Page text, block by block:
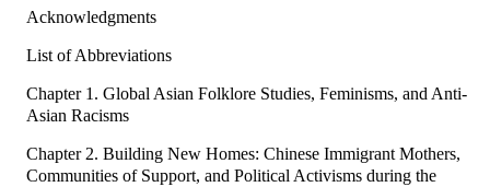
Acknowledgments
List of Abbreviations
Chapter 1. Global Asian Folklore Studies, Feminisms, and Anti-
Asian Racisms
Chapter 2. Building New Homes: Chinese Immigrant Mothers,
Communities of Support, and Political Activisms during the